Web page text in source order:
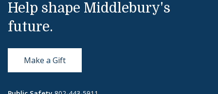
Help shape Middlebury's
future.
Make a Gift